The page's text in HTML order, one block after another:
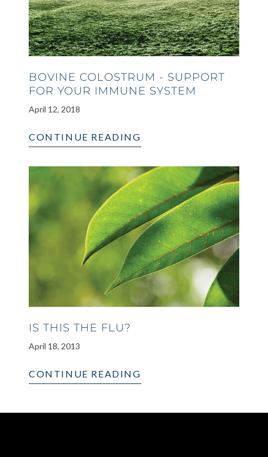
BOVINE COLOSTRUM - SUPPORT
FOR YOUR IMMUNE SYSTEM
April 12, 2018
CONTINUE READING
IS THIS THE FLU?
April 18, 2013
CONTINUE READING